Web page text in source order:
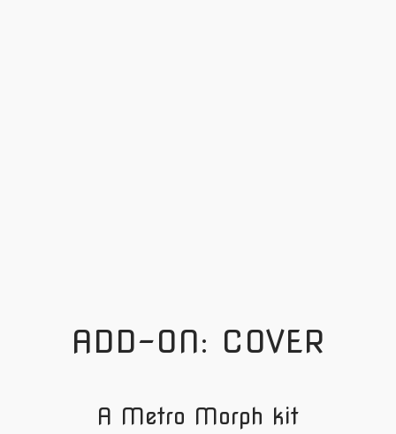
ADD-ON: COVER
A Metro Morph kit